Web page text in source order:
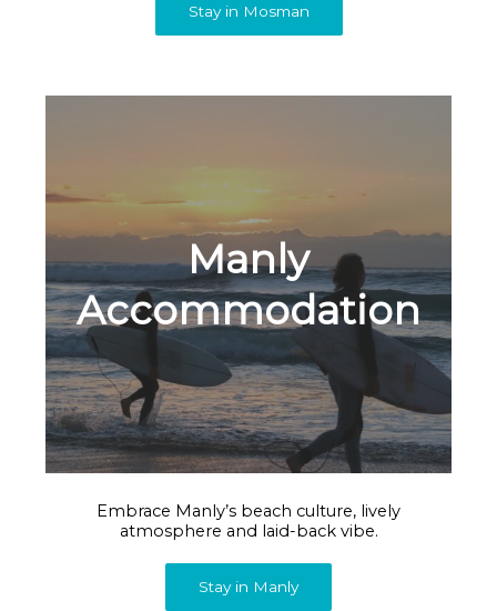
Stay in Mosman
Manly
Accommodation
Embrace Manly’s beach culture, lively
atmosphere and laid-back vibe.
Stay in Manly